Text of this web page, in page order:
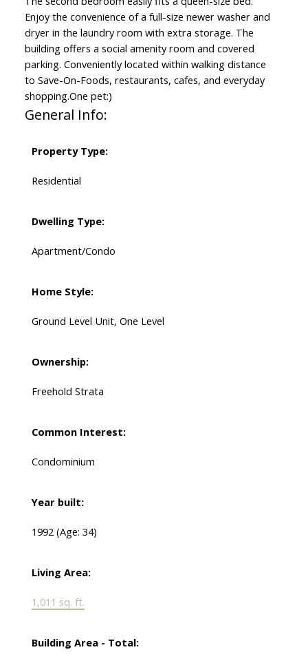
Enjoy the convenience of a full-size newer washer and
dryer in the laundry room with extra storage. The
building offers a social amenity room and covered
parking. Conveniently located within walking distance
to Save-On-Foods, restaurants, cafes, and everyday
shopping.One pet:)
General Info:
Property Type:
Residential
Dwelling Type:
Apartment/Condo
Home Style:
Ground Level Unit, One Level
Ownership:
Freehold Strata
Common Interest:
Condominium
Year built:
1992 (Age: 34)
Living Area:
1,011 sq. ft.
Building Area - Total: